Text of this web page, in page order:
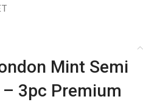
Mint Semi
3pc Premium